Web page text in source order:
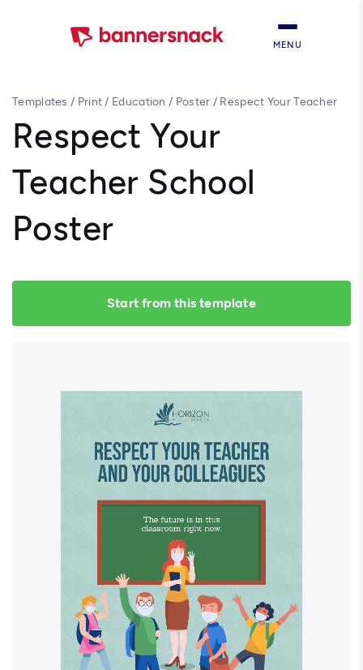
MENU
Templates / Print/ Education / Poster / Respect Your Teacher
Respect Your
Teacher School
Poster
Start from this template